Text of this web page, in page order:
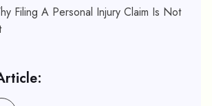
Filing A Personal Injury Claim Is Not